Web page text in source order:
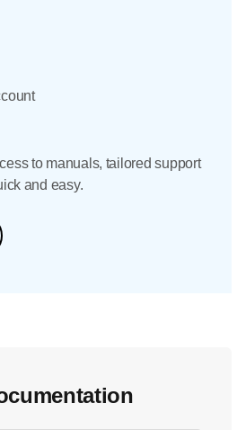
to manuals, tailored support
and easy.